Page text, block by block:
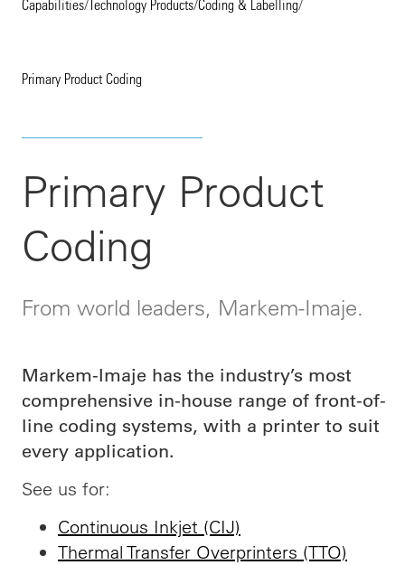
Capabilities/Technology Products/Coding & Labelling/
Primary Product Coding
Primary Product
Coding
From world leaders, Markem-Imaje.
Markem-Imaje has the industry’s most
comprehensive in-house range of front-of-
line coding systems, with a printer to suit
every application.
See us for:
Continuous Inkjet (CIJ)
Thermal Transfer Overprinters (TTO)